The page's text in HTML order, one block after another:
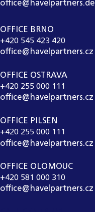
office@havelpartners.de
OFFICE BRNO
+420 545 423 420
office@havelpartners.cz
OFFICE OSTRAVA
+420 255 000 111
office@havelpartners.cz
OFFICE PILSEN
+420 255 000 111
office@havelpartners.cz
OFFICE OLOMOUC
+420 581 000 310
office@havelpartners.cz